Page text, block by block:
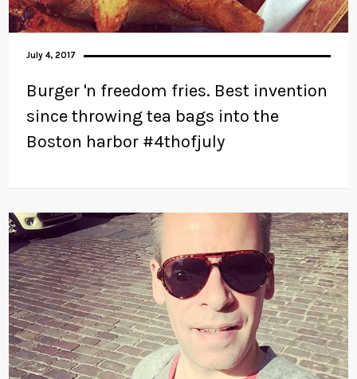
July 4, 2017
Burger 'n freedom fries. Best invention
since throwing tea bags into the
Boston harbor #4thofjuly